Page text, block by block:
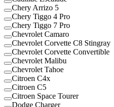
Chery Arrizo 5
Chery Tiggo 4 Pro
Chery Tiggo 7 Pro
Chevrolet Camaro
Chevrolet Corvette C8 Stingray
Chevrolet Corvette Convertible
Chevrolet Malibu
Chevrolet Tahoe
Citroen C4x
Citroen C5
Citroen Space Tourer
Dodge Charger